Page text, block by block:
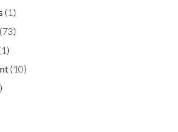
(1)
(73)
(10)